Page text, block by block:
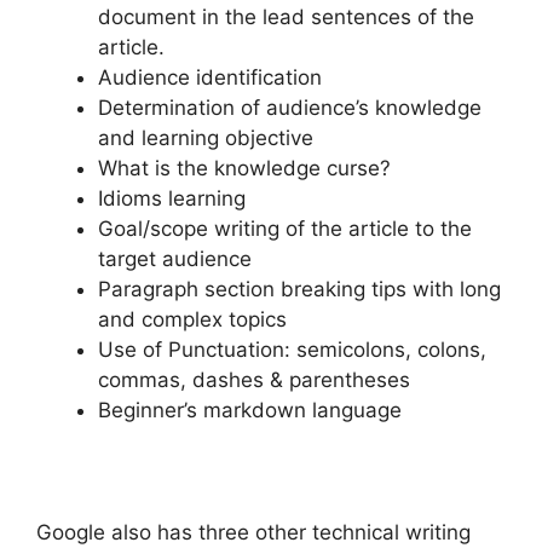
document in the lead sentences of the
article.
Audience identification
Determination of audience’s knowledge
and learning objective
What is the knowledge curse?
Idioms learning
Goal/scope writing of the article to the
target audience
Paragraph section breaking tips with long
and complex topics
Use of Punctuation: semicolons, colons,
commas, dashes & parentheses
Beginner’s markdown language
Google also has three other technical writing